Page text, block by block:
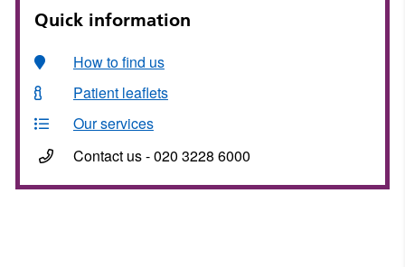
Quick information
How to find us
Patient leaflets
Our services
Contact us - 020 3228 6000